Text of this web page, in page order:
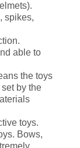
spikes,
able to
the toys
by the
toys.
Bows,